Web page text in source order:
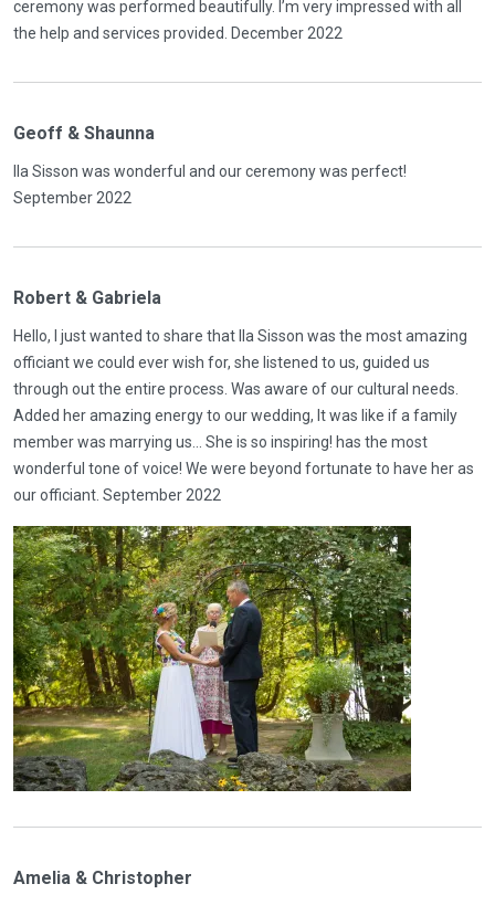
ceremony was performed beautifully. I’m very impressed with all
the help and services provided. December 2022
Geoff & Shaunna
Ila Sisson was wonderful and our ceremony was perfect!
September 2022
Robert & Gabriela
Hello, I just wanted to share that Ila Sisson was the most amazing
officiant we could ever wish for, she listened to us, guided us
through out the entire process. Was aware of our cultural needs.
Added her amazing energy to our wedding, It was like if a family
member was marrying us... She is so inspiring! has the most
wonderful tone of voice! We were beyond fortunate to have her as
our officiant. September 2022
Amelia & Christopher